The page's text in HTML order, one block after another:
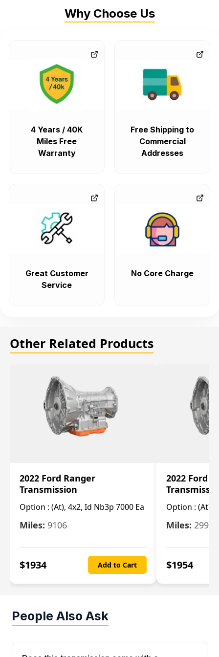
Why Choose Us
4 Years / 40K
Miles Free
Warranty
Free Shipping to
Commercial
Addresses
Great Customer
Service
No Core Charge
Other Related Products
2022 Ford Ranger
Transmission
Option : (At), 4x2, Id Nb3p 7000 Ea
Miles: 9106
$1934 Add to Cart
2022 Ford
Option : (At),
Miles: 29986
$1954
People Also Ask